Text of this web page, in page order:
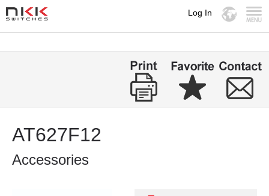
Log In
AT627F12
Accessories